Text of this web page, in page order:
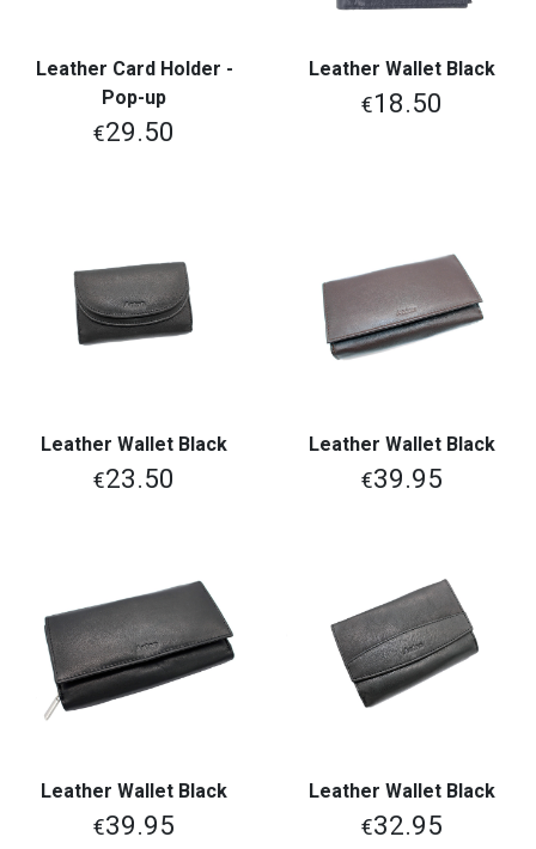
Leather Card Holder -
Pop-up
€29.50
Leather Wallet Black
€18.50
Leather Wallet Black
€23.50
Leather Wallet Black
€39.95
Leather Wallet Black
€39.95
Leather Wallet Black
€32.95